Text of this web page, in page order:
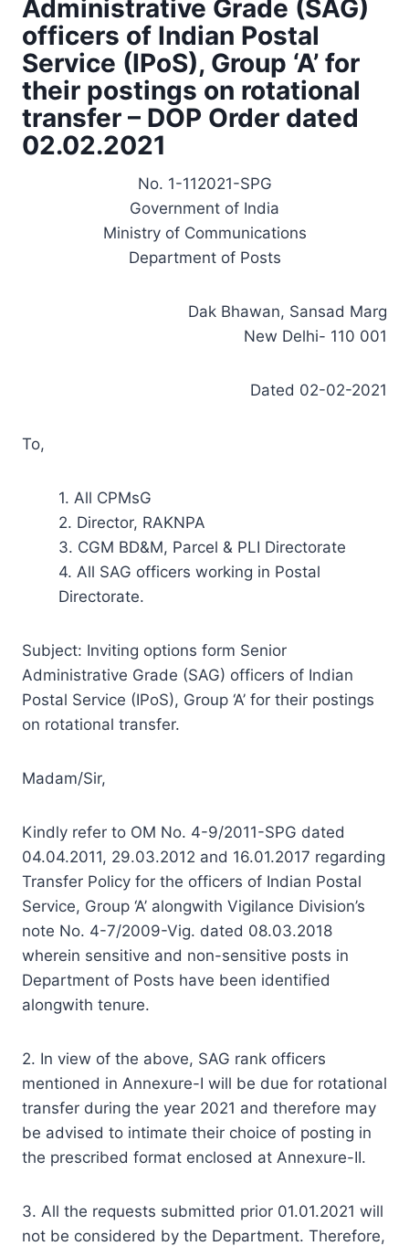
Administrative Grade (SAG)
officers of Indian Postal
Service (IPoS), Group ‘A’ for
their postings on rotational
transfer – DOP Order dated
02.02.2021
No. 1-112021-SPG
Government of India
Ministry of Communications
Department of Posts
Dak Bhawan, Sansad Marg
New Delhi- 110 001
Dated 02-02-2021
To,
1. All CPMsG
2. Director, RAKNPA
3. CGM BD&M, Parcel & PLI Directorate
4. All SAG officers working in Postal
Directorate.
Subject: Inviting options form Senior
Administrative Grade (SAG) officers of Indian
Postal Service (IPoS), Group ‘A’ for their postings
on rotational transfer.
Madam/Sir,
Kindly refer to OM No. 4-9/2011-SPG dated
04.04.2011, 29.03.2012 and 16.01.2017 regarding
Transfer Policy for the officers of Indian Postal
Service, Group ‘A’ alongwith Vigilance Division’s
note No. 4-7/2009-Vig. dated 08.03.2018
wherein sensitive and non-sensitive posts in
Department of Posts have been identified
alongwith tenure.
2. In view of the above, SAG rank officers
mentioned in Annexure-I will be due for rotational
transfer during the year 2021 and therefore may
be advised to intimate their choice of posting in
the prescribed format enclosed at Annexure-II.
3. All the requests submitted prior 01.01.2021 will
not be considered by the Department. Therefore,